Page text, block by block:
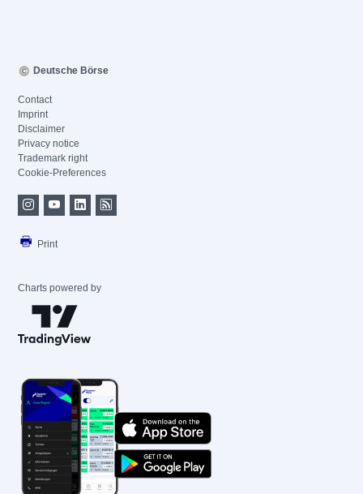
Deutsche Börse
Contact
Imprint
Disclaimer
Privacy notice
Trademark right
Cookie-Preferences
Print
Charts powered by